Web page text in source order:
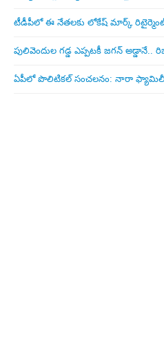
టీడీపీలో ఈ నేత‌ల‌కు లోకేష్ మార్క్
పులివెందుల గ‌డ్డ ఎప్ప‌ట‌కీ జ‌గ‌న్
ఏపీలో పొలిటిక‌ల్ సంచ‌ల‌నం: నారా ఫ్యామిలీ